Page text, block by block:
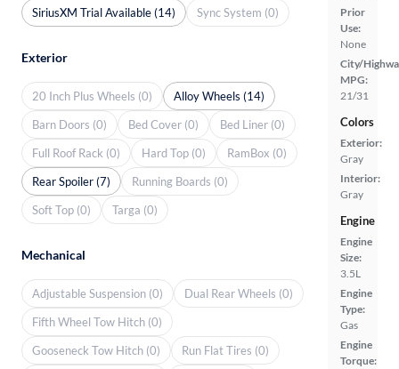
Prior
Use:
None
City/
MPG:
21/31
Colors
Exterior:
Gray
Interior:
Gray
Engine
Engine
Size:
3.5L
Engine
Type:
Gas
Engine
Torque:
SiriusXM Trial Available (14)
Sync System (0)
Exterior
20 Inch Plus Wheels (0)
Alloy Wheels (14)
Barn Doors (0)
Bed Cover (0)
Bed Liner (0)
Full Roof Rack (0)
Hard Top (0)
RamBox (0)
Rear Spoiler (7)
Running Boards (0)
Soft Top (0)
Targa (0)
Mechanical
Adjustable Suspension (0)
Dual Rear Wheels (0)
Fifth Wheel Tow Hitch (0)
Gooseneck Tow Hitch (0)
Run Flat Tires (0)